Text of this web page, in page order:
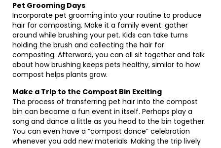
Pet Grooming Days
Incorporate pet grooming into your routine to produce
hair for composting. Make it a family event: gather
around while brushing your pet. Kids can take turns
holding the brush and collecting the hair for
composting. Afterward, you can all sit together and talk
about how brushing keeps pets healthy, similar to how
compost helps plants grow.
Make a Trip to the Compost Bin Exciting
The process of transferring pet hair into the compost
bin can become a fun event in itself. Perhaps play a
song and dance a little as you head to the bin together.
You can even have a “compost dance” celebration
whenever you add new materials. Making the trip lively